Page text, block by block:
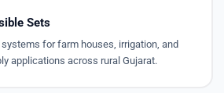
Sets
for farm houses, irrigation, and
applications across rural Gujarat.